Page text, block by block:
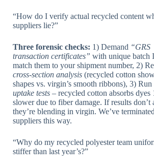
“How do I verify actual recycled content
suppliers lie?”
Three forensic checks: 1) Demand “GRS
transaction certificates” with unique batch
match them to your shipment number, 2)
cross-section analysis (recycled cotton
shapes vs. virgin’s smooth ribbons), 3) Run
uptake tests – recycled cotton absorbs dyes
slower due to fiber damage. If results don’t
they’re blending in virgin. We’ve
suppliers this way.
“Why do my recycled polyester team
stiffer than last year’s?”